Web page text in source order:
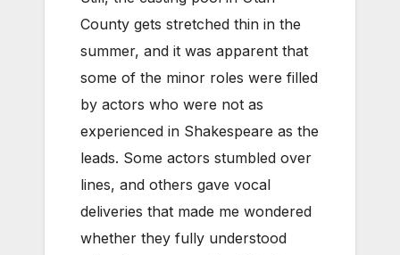
County gets stretched thin in the
summer, and it was apparent that
some of the minor roles were filled
by actors who were not as
experienced in Shakespeare as the
leads. Some actors stumbled over
lines, and others gave vocal
deliveries that made me wondered
whether they fully understood